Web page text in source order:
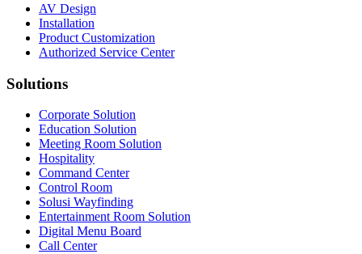
AV Design
Installation
Product Customization
Authorized Service Center
Solutions
Corporate Solution
Education Solution
Meeting Room Solution
Hospitality
Command Center
Control Room
Solusi Wayfinding
Entertainment Room Solution
Digital Menu Board
Call Center